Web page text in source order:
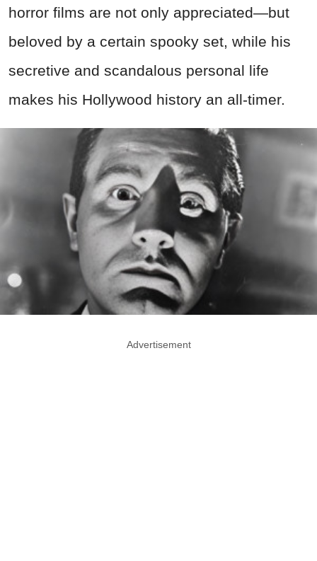
horror films are not only appreciated—but
beloved by a certain spooky set, while his
secretive and scandalous personal life
makes his Hollywood history an all-timer.
Advertisement